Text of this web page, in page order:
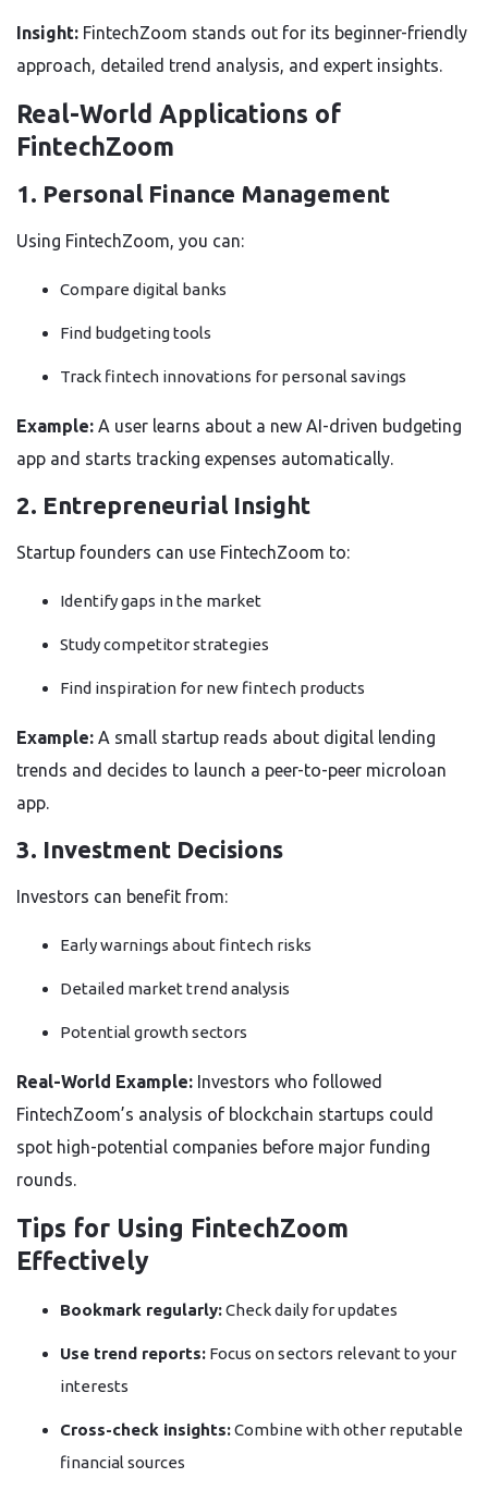
Insight: FintechZoom stands out for its beginner-friendly
approach, detailed trend analysis, and expert insights.
Real-World Applications of
FintechZoom
1. Personal Finance Management
Using FintechZoom, you can:
Compare digital banks
Find budgeting tools
Track fintech innovations for personal savings
Example: A user learns about a new AI-driven budgeting
app and starts tracking expenses automatically.
2. Entrepreneurial Insight
Startup founders can use FintechZoom to:
Identify gaps in the market
Study competitor strategies
Find inspiration for new fintech products
Example: A small startup reads about digital lending
trends and decides to launch a peer-to-peer microloan
app.
3. Investment Decisions
Investors can benefit from:
Early warnings about fintech risks
Detailed market trend analysis
Potential growth sectors
Real-World Example: Investors who followed
FintechZoom’s analysis of blockchain startups could
spot high-potential companies before major funding
rounds.
Tips for Using FintechZoom
Effectively
Bookmark regularly:Check daily for updates
Use trend reports: Focus on sectors relevant to your
interests
Cross-check insights:Combine with other reputable
financial sources